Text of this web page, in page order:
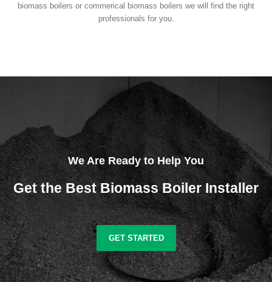
biomass boilers or commerical biomass boilers we will find the right
professionals for you.
We Are Ready to Help You
Get the Best Biomass Boiler Installer
GET STARTED